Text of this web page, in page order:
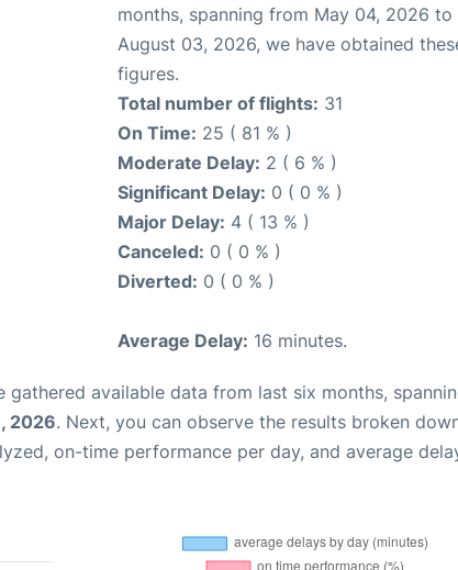
months, spanning from May 04, 2026 to
August 03, 2026, we have obtained
figures.
Total number of flights: 31
On Time: 25 ( 81 % )
Moderate Delay: 2 ( 6 % )
Significant Delay: 0 ( 0 % )
Major Delay: 4 ( 13 % )
Canceled: 0 ( 0 % )
Diverted: 0 ( 0 % )
Average Delay: 16 minutes.
gathered available data from last six months,
2026. Next, you can observe the results broken
on-time performance per day, and average